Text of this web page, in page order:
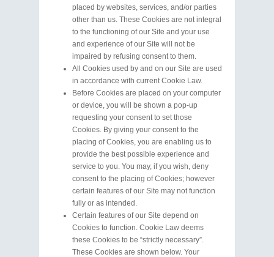
placed by websites, services, and/or parties
other than us. These Cookies are not integral
to the functioning of our Site and your use
and experience of our Site will not be
impaired by refusing consent to them.
All Cookies used by and on our Site are used
in accordance with current Cookie Law.
Before Cookies are placed on your computer
or device, you will be shown a pop-up
requesting your consent to set those
Cookies. By giving your consent to the
placing of Cookies, you are enabling us to
provide the best possible experience and
service to you. You may, if you wish, deny
consent to the placing of Cookies; however
certain features of our Site may not function
fully or as intended.
Certain features of our Site depend on
Cookies to function. Cookie Law deems
these Cookies to be “strictly necessary”.
These Cookies are shown below. Your